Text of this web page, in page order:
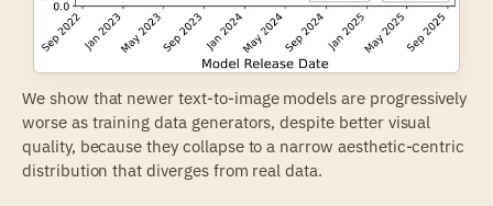
We show that newer text-to-image models are progressively
worse as training data generators, despite better visual
quality, because they collapse to a narrow aesthetic-centric
distribution that diverges from real data.